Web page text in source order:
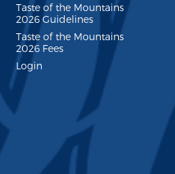
Taste of the Mountains
2026 Guidelines
Taste of the Mountains
2026 Fees
Login